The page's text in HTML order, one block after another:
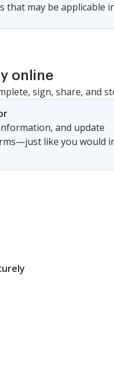
that may be applicable
online
sign, share, and
and update
like you would